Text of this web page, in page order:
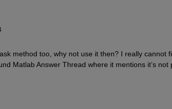
method too, why not use it then? I really cannot
Matlab Answer Thread where it mentions it’s not